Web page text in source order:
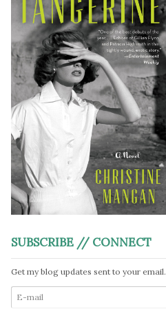
SUBSCRIBE // CONNECT
Get my blog updates sent to your email.